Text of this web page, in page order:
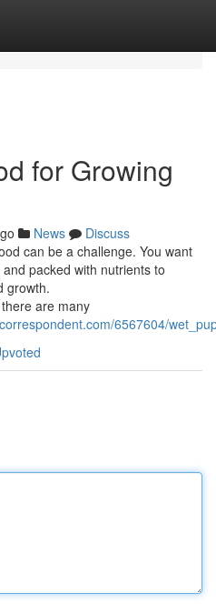
for Growing
News
Discuss
can be a challenge. You want
packed with nutrients to
growth.
are many
6567604/